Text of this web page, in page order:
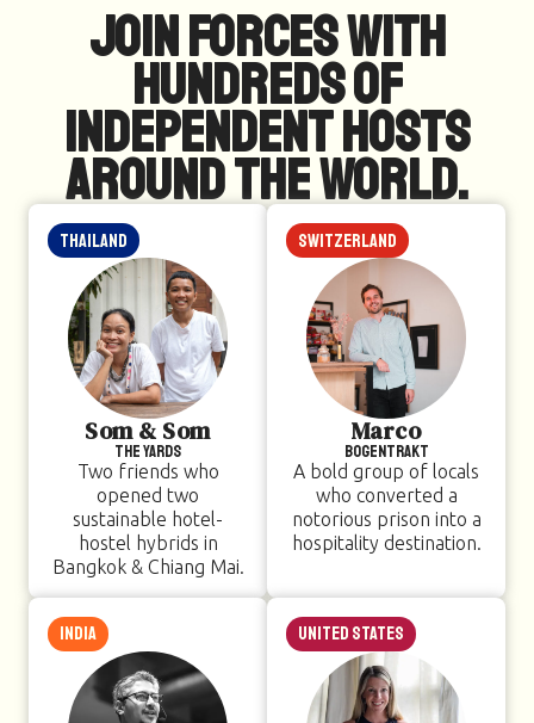
Join forces with
hundreds of
independent hosts
around the world.
Thailand
Som & Som
The Yards
Two friends who
opened two
sustainable hotel-
hostel hybrids in
Bangkok & Chiang Mai.
Switzerland
Marco
Bogentrakt
A bold group of locals
who converted a
notorious prison into a
hospitality destination.
India United States